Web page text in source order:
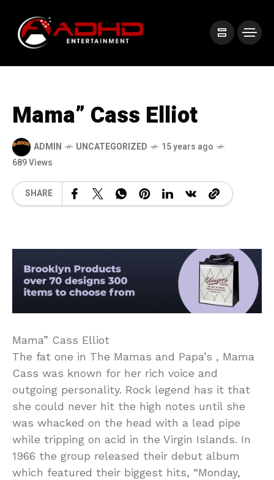
Mama” Cass Elliot
ADMIN UNCATEGORIZED
15 years ago
689 Views
SHARE
Mama” Cass Elliot
The fat one in The Mamas and Papa’s , Mama
Cass was known for her rich voice and
outgoing personality. Rock legend has it that
she could never hit the high notes until she
was whacked on the head with a lead pipe
while tripping on acid in the Virgin Islands. In
1966 the group released their debut album
which featured their biggest hits, “Monday,